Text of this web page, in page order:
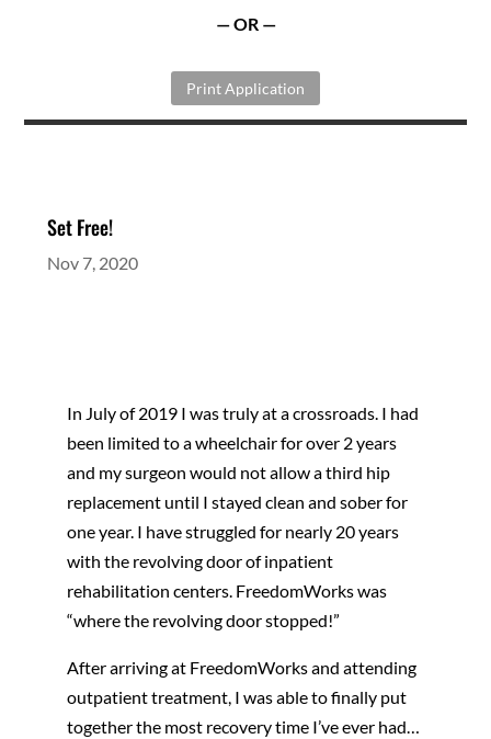
— OR —
Print Application
Set Free!
Nov 7, 2020
In July of 2019 I was truly at a crossroads. I had
been limited to a wheelchair for over 2 years
and my surgeon would not allow a third hip
replacement until I stayed clean and sober for
one year. I have struggled for nearly 20 years
with the revolving door of inpatient
rehabilitation centers. FreedomWorks was
“where the revolving door stopped!”
After arriving at FreedomWorks and attending
outpatient treatment, I was able to finally put
together the most recovery time I’ve ever had…